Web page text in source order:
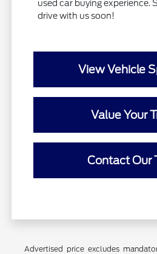
used car buying experience.
drive with us soon!
View Vehicle
Value Your
Contact Our
Advertised price excludes